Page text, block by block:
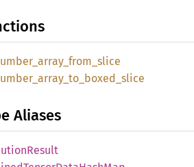
array_ from_ slice
array_ to_ boxed_ slice
Aliases
Result